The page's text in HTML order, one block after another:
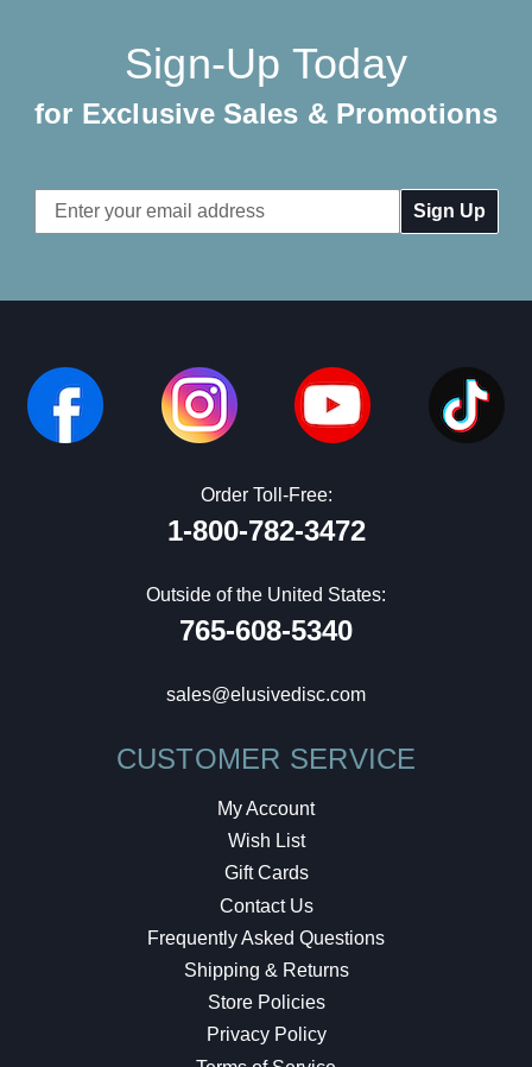
Sign-Up Today
for Exclusive Sales & Promotions
Email
Address
Order Toll-Free:
1-800-782-3472
Outside of the United States:
765-608-5340
sales@elusivedisc.com
CUSTOMER SERVICE
My Account
Wish List
Gift Cards
Contact Us
Frequently Asked Questions
Shipping & Returns
Store Policies
Privacy Policy